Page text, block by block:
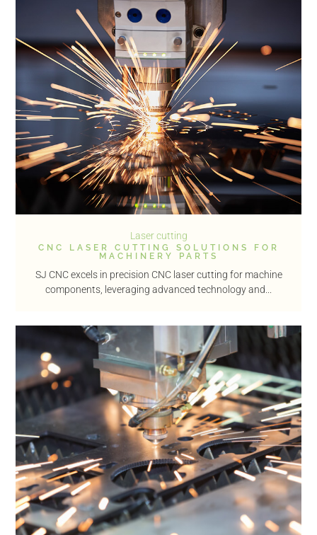
Laser cutting
CNC LASER CUTTING SOLUTIONS FOR
MACHINERY PARTS
SJ CNC excels in precision CNC laser cutting for machine
components, leveraging advanced technology and...